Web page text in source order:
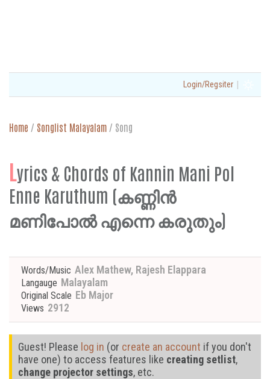
Login/Regsiter |
Home / Songlist Malayalam / Song
Lyrics & Chords of Kannin Mani Pol
Enne Karuthum (കണ്ണിൻ
മണിപോൽ എന്നെ കരുതും)
Words/Music Alex Mathew, Rajesh Elappara
Langauge Malayalam
Original Scale Eb Major
Views 2912
Guest! Please log in (or create an account if you don't
have one) to access features like creating setlist,
change projector settings, etc.